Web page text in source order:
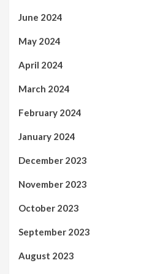
June 2024
May 2024
April 2024
March 2024
February 2024
January 2024
December 2023
November 2023
October 2023
September 2023
August 2023